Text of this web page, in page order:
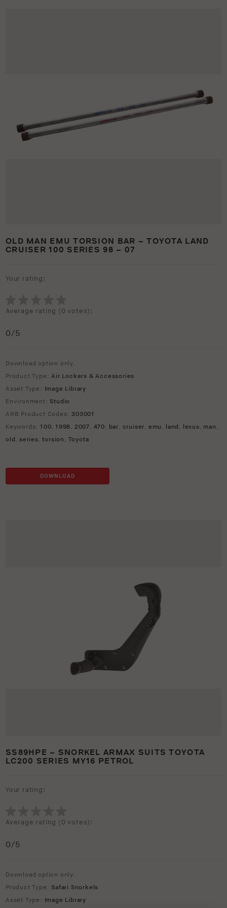
OLD MAN EMU TORSION BAR – TOYOTA LAND
CRUISER 100 SERIES 98 – 07
Your rating:
Average rating (0 votes):
0/5
Download option only.
Product Type:Air Lockers & Accessories
Asset Type: Image Library
Environment: Studio
ARB Product Codes:303001
Keywords: 100, 1998, 2007, 470, bar, cruiser, emu , land , lexus, man ,
old,series,torsion , Toyota
DOWNLOAD
SS89HPE – SNORKEL ARMAX SUITS TOYOTA
LC200 SERIES MY16 PETROL
Your rating:
Average rating (0 votes):
0/5
Download option only.
Product Type: Safari Snorkels
Asset Type: Image Library